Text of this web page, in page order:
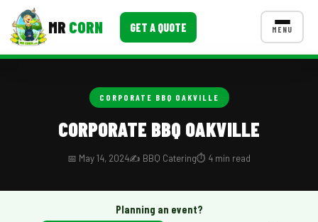
MR CORN GET A QUOTE MENU
CONTACT US
CORPORATE BBQ OAKVILLE
CORPORATE BBQ OAKVILLE
📅 May 14, 2024✍️ BBQ Catering⏱️ 4 min read
Planning an event?